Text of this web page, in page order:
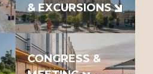
& EXCURSIONS
CONGRESS &